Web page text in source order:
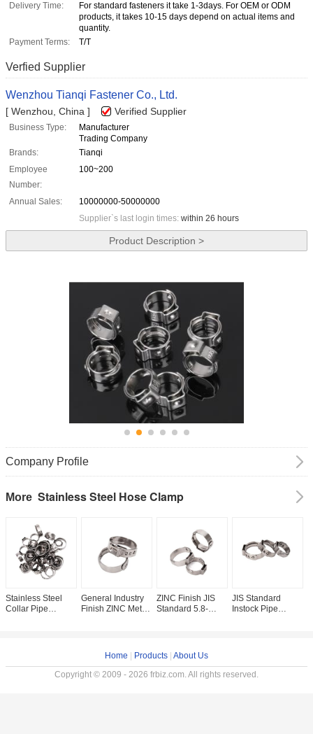
Delivery Time:
For standard fasteners it take 1-3days. For OEM or ODM
products, it takes 10-15 days depend on actual items and
quantity.
Payment Terms:
T/T
Verfied Supplier
Wenzhou Tianqi Fastener Co., Ltd.
[ Wenzhou, China ] Verified Supplier
Business Type:
Manufacturer
Trading Company
Brands:
Tianqi
Employee
Number:
100~200
Annual Sales:
10000000-50000000
Supplier`s last login times: within 26 hours
Product Description >
Company Profile
More Stainless Steel Hose Clamp
Stainless Steel
Collar Pipe
Support in SS304
General Industry
Finish ZINC Metric
Adjustable Round
Clamp and
Essential for
ZINC Finish JIS
Standard 5.8-
Pipe One Ear
Hose Cinch
Clamp for
JIS Standard
Instock Pipe
for PVC Hose
Home Products About Us
Copyright © 2009 - 2026 frbiz.com. All rights reserved.